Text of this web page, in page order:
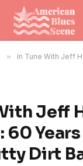
» In Tune With Jeff Hanna – Part
Jeff
60
Dirt